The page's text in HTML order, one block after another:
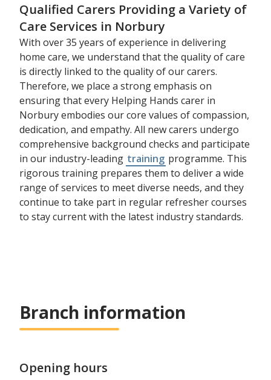
Qualified Carers Providing a Variety of
Care Services in Norbury
With over 35 years of experience in delivering
home care, we understand that the quality of care
is directly linked to the quality of our carers.
Therefore, we place a strong emphasis on
ensuring that every Helping Hands carer in
Norbury embodies our core values of compassion,
dedication, and empathy. All new carers undergo
comprehensive background checks and participate
in our industry-leading training programme. This
rigorous training prepares them to deliver a wide
range of services to meet diverse needs, and they
continue to take part in regular refresher courses
to stay current with the latest industry standards.
Branch information
Opening hours